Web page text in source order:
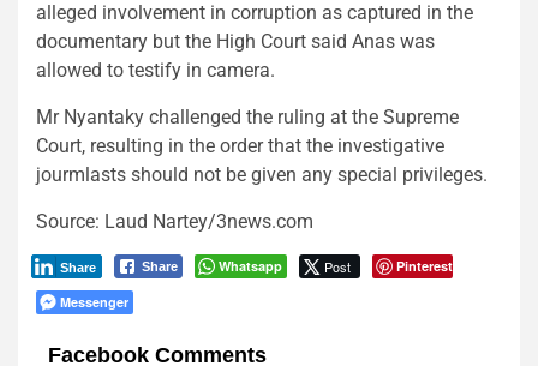
alleged involvement in corruption as captured in the
documentary but the High Court said Anas was
allowed to testify in camera.
Mr Nyantaky challenged the ruling at the Supreme
Court, resulting in the order that the investigative
jourmlasts should not be given any special privileges.
Source: Laud Nartey/3news.com
Share Whatsapp Post Pinterest
Share
Messenger
Facebook Comments